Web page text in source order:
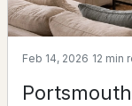
3
Lot 4
Feb 14, 2026 12 min